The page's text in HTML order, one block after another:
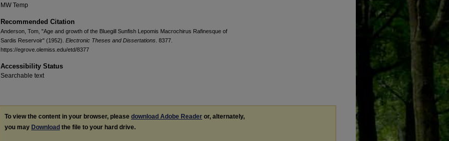
MW Temp
Recommended Citation
Anderson, Tom, "Age and growth of the Bluegill Sunfish Lepomis Macrochirus Rafinesque of
Sardis Reservoir" (1952). Electronic Theses and Dissertations . 8377.
https://egrove.olemiss.edu/etd/8377
Accessibility Status
Searchable text
To view the content in your browser, please download Adobe Reader or, alternately,
you may Download the file to your hard drive.